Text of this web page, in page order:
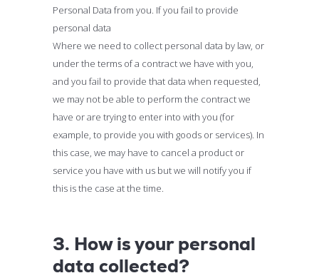
Personal Data from you. If you fail to provide
personal data
Where we need to collect personal data by law, or
under the terms of a contract we have with you,
and you fail to provide that data when requested,
we may not be able to perform the contract we
have or are trying to enter into with you (for
example, to provide you with goods or services). In
this case, we may have to cancel a product or
service you have with us but we will notify you if
this is the case at the time.
3. How is your personal
data collected?